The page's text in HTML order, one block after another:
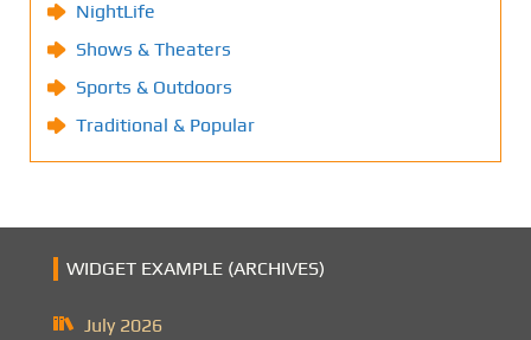
NightLife
Shows & Theaters
Sports & Outdoors
Traditional & Popular
WIDGET EXAMPLE (ARCHIVES)
July 2026